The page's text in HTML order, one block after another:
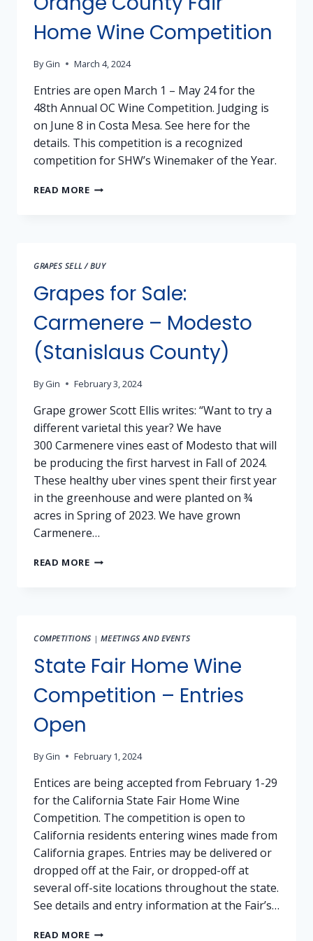
COUNTY
SHENANDOAH
VALLEY
Home Wine Competition
By Gin March 4, 2024
Entries are open March 1 – May 24 for the
48th Annual OC Wine Competition. Judging is
on June 8 in Costa Mesa. See here for the
details. This competition is a recognized
competition for SHW’s Winemaker of the Year.
READ MOREORANGE
GRAPES SELL / BUY
Grapes for Sale:
Carmenere – Modesto
(Stanislaus County)
By Gin February 3, 2024
Grape grower Scott Ellis writes: “Want to try a
different varietal this year? We have
300 Carmenere vines east of Modesto that will
be producing the first harvest in Fall of 2024.
These healthy uber vines spent their first year
in the greenhouse and were planted on ¾
acres in Spring of 2023. We have grown
Carmenere…
READ MOREGRAPES
(STANISLAUS
COUNTY)
COMPETITIONS|MEETINGS AND EVENTS
State Fair Home Wine
Competition – Entries
Open
By Gin February 1, 2024
Entices are being accepted from February 1-29
for the California State Fair Home Wine
Competition. The competition is open to
California residents entering wines made from
California grapes. Entries may be delivered or
dropped off at the Fair, or dropped-off at
several off-site locations throughout the state.
See details and entry information at the Fair’s…
READ MORESTATE